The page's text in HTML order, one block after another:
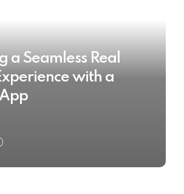
a Seamless Real
with a